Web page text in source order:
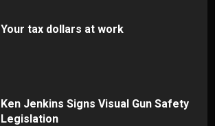
Your tax dollars at work
Ken Jenkins Signs Visual Gun Safety
Legislation